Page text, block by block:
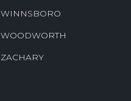
WINNSBORO
WOODWORTH
ZACHARY